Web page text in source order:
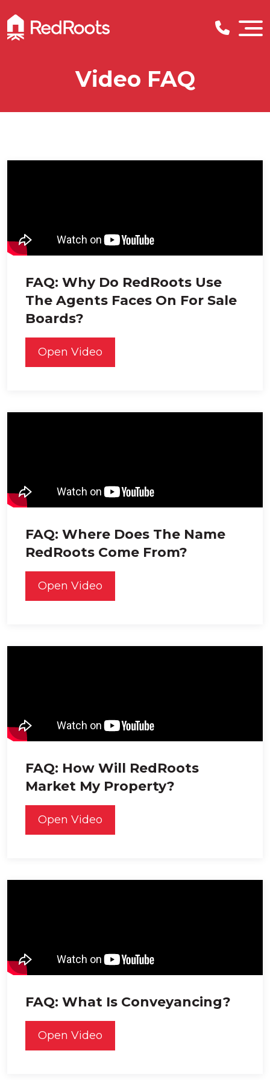
Video FAQ
FAQ: Why Do RedRoots Use
The Agents Faces On For Sale
Boards?
Open Video
FAQ: Where Does The Name
RedRoots Come From?
Open Video
FAQ: How Will RedRoots
Market My Property?
Open Video
FAQ: What Is Conveyancing?
Open Video